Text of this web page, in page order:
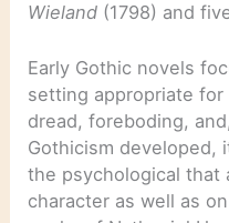
Wieland (1798) and
Early Gothic novels
setting appropriate
dread, foreboding,
Gothicism developed,
the psychological that
character as well as